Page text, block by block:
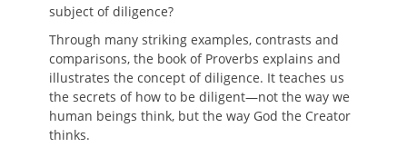
subject of diligence?
Through many striking examples, contrasts and
comparisons, the book of Proverbs explains and
illustrates the concept of diligence. It teaches us
the secrets of how to be diligent—not the way we
human beings think, but the way God the Creator
thinks.